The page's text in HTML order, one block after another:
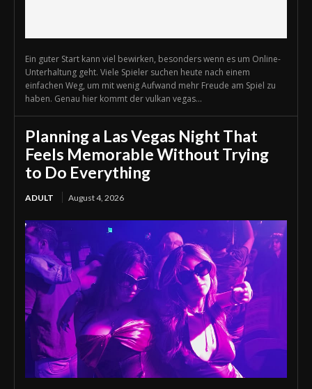
Ein guter Start kann viel bewirken, besonders wenn es um Online-
Unterhaltung geht. Viele Spieler suchen heute nach einem
einfachen Weg, um mit wenig Aufwand mehr Freude am Spiel zu
haben. Genau hier kommt der vulkan vegas...
Planning a Las Vegas Night That
Feels Memorable Without Trying
to Do Everything
ADULT August 4, 2026